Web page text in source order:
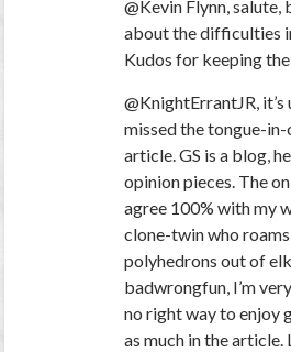
@Kevin Flynn,
about the difficulties
Kudos for keeping
@KnightErrantJR,
missed the tongue-
article. GS is a blog,
opinion pieces. The
agree 100% with my
clone-twin who
polyhedrons out of
badwrongfun, I’m
no right way to enjoy
as much in the